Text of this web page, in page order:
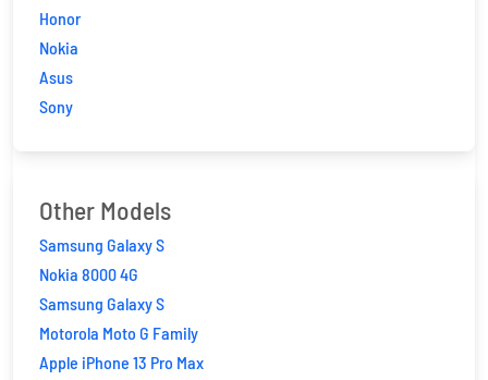
Honor
Nokia
Asus
Sony
Other Models
Samsung Galaxy S
Nokia 8000 4G
Samsung Galaxy S
Motorola Moto G Family
Apple iPhone 13 Pro Max